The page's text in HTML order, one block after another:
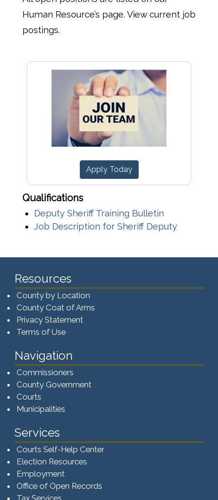
Human Resource’s page. View current job
postings.
Apply Today
Qualifications
Deputy Sheriff Training Bulletin
Job Description for Sheriff Deputy
Resources
County by Location
County Coat of Arms
Privacy Statement
Terms of Use
Navigation
Commissioners
County Government
Courts
Municipalities
Services
Courts Self-Help Center
Election Resources
Employment
Office of Open Records
Tax Services​​​